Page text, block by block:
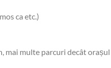
ca etc.)
mai multe parcuri decât